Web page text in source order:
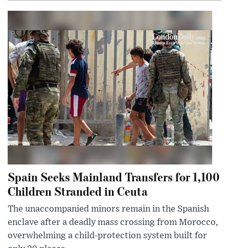
Spain Seeks Mainland Transfers for 1,100
Children Stranded in Ceuta
The unaccompanied minors remain in the Spanish
enclave after a deadly mass crossing from Morocco,
overwhelming a child-protection system built for